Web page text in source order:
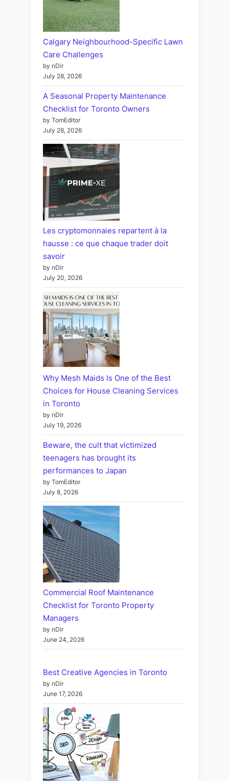
Calgary Neighbourhood-Specific Lawn
Care Challenges
by nDir
July 28, 2026
A Seasonal Property Maintenance
Checklist for Toronto Owners
by TomEditor
July 28, 2026
Les cryptomonnaies repartent à la
hausse : ce que chaque trader doit
savoir
by nDir
July 20, 2026
Why Mesh Maids Is One of the Best
Choices for House Cleaning Services
in Toronto
by nDir
July 19, 2026
Beware, the cult that victimized
teenagers has brought its
performances to Japan
by TomEditor
July 8, 2026
Commercial Roof Maintenance
Checklist for Toronto Property
Managers
by nDir
June 24, 2026
Best Creative Agencies in Toronto
by nDir
June 17, 2026